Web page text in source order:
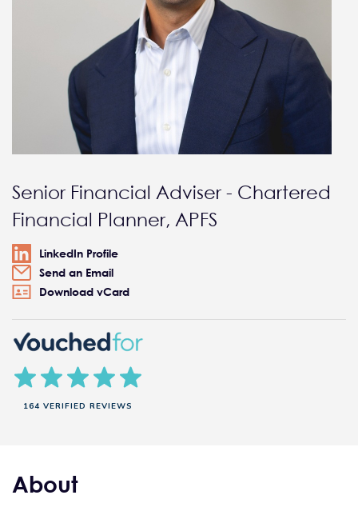
Senior Financial Adviser - Chartered
Financial Planner, APFS
164 VERIFIED REVIEWS
About